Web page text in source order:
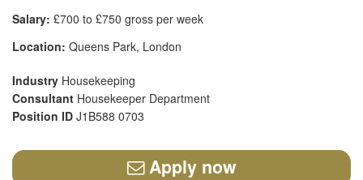
Salary: £700 to £750 gross per week
Location: Queens Park, London
Industry Housekeeping
Consultant Housekeeper Department
Position ID J1B588 0703
Apply now